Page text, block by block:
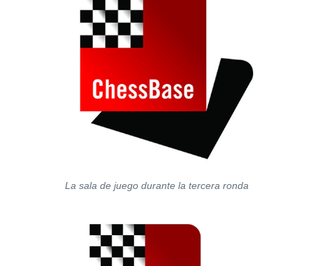
La sala de juego durante la tercera ronda